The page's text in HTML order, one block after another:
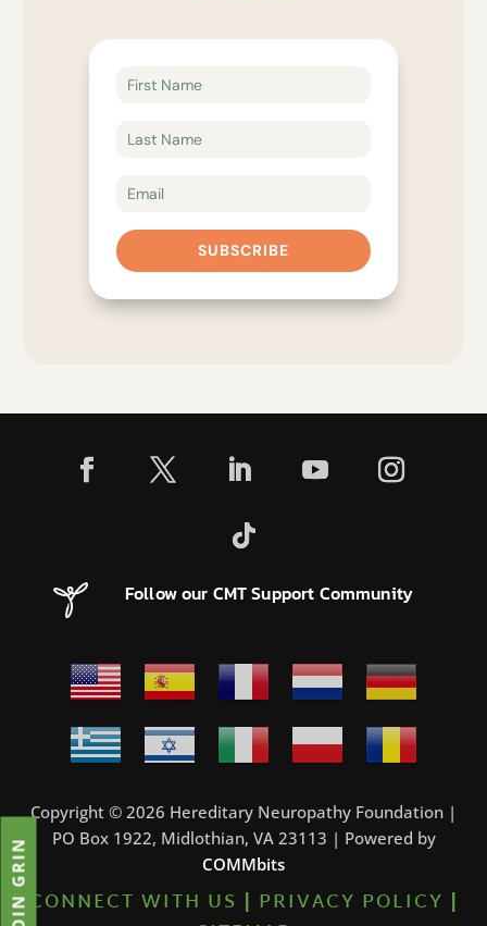
SUBSCRIBE
Follow our CMT Support Community
Copyright © 2026 Hereditary Neuropathy Foundation |
PO Box 1922, Midlothian, VA 23113 | Powered by
COMMbits
CONNECT WITH US | PRIVACY POLICY |
JOIN GRIN